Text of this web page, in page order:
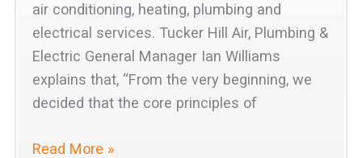
air conditioning, heating, plumbing and
electrical services. Tucker Hill Air, Plumbing &
Electric General Manager Ian Williams
explains that, “From the very beginning, we
decided that the core principles of
Tucker
Read More »